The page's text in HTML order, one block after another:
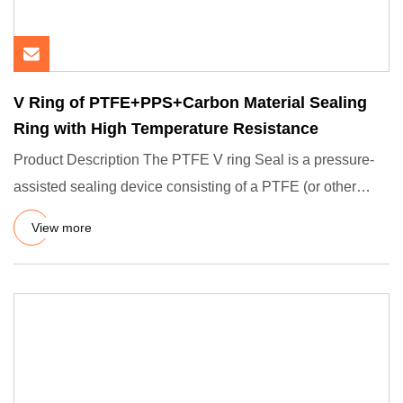
V Ring of PTFE+PPS+Carbon Material Sealing
Ring with High Temperature Resistance
Product Description The PTFE V ring Seal is a pressure-
assisted sealing device consisting of a PTFE (or other
PPS+carbon
View more